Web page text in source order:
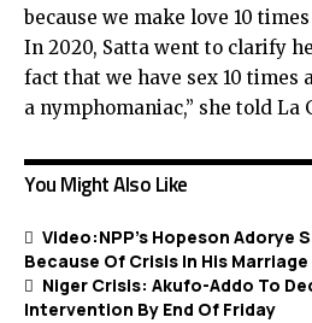
because we make love 10
In 2020, Satta went to clarify
fact that we have sex 10 times
a nymphomaniac,” she told La
You Might Also Like
Video:NPP’s Hopeson Adorye
Because Of Crisis In His
Niger Crisis: Akufo-Addo To
Intervention By End Of Friday